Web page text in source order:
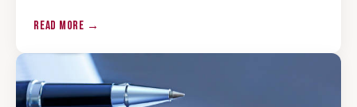
READ MORE →